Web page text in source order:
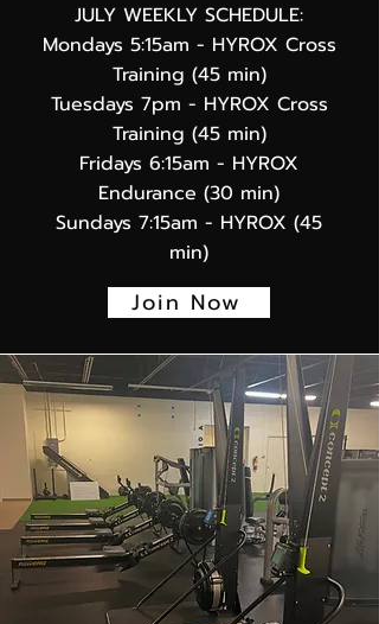
JULY WEEKLY SCHEDULE:
Mondays 5:15am - HYROX Cross
Training (45 min)
Tuesdays 7pm - HYROX Cross
Training (45 min)
Fridays 6:15am - HYROX
Endurance (30 min)
Sundays 7:15am - HYROX (45
min)
Join Now